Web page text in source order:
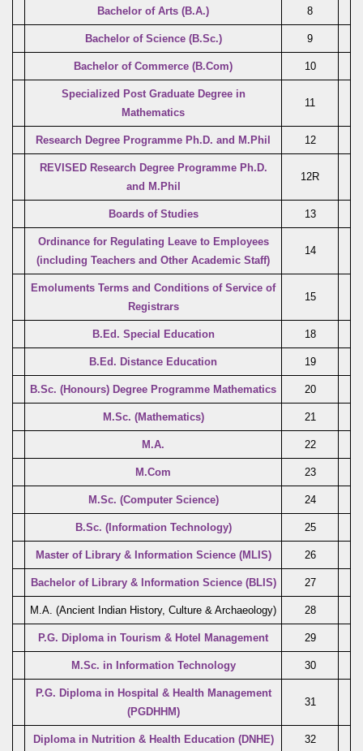
Bachelor of Arts (B.A.) 8
Bachelor of Science (B.Sc.) 9
Bachelor of Commerce (B.Com) 10
Specialized Post Graduate Degree in
Mathematics
11
Research Degree Programme Ph.D. and M.Phil 12
REVISED Research Degree Programme Ph.D.
and M.Phil
12R
Boards of Studies 13
Ordinance for Regulating Leave to Employees
(including Teachers and Other Academic Staff)
14
Emoluments Terms and Conditions of Service of
Registrars
15
B.Ed. Special Education 18
B.Ed. Distance Education 19
B.Sc. (Honours) Degree Programme Mathematics 20
M.Sc. (Mathematics) 21
M.A. 22
M.Com 23
M.Sc. (Computer Science) 24
B.Sc. (Information Technology) 25
Master of Library & Information Science (MLIS) 26
Bachelor of Library & Information Science (BLIS) 27
M.A. (Ancient Indian History, Culture & Archaeology) 28
P.G. Diploma in Tourism & Hotel Management 29
M.Sc. in Information Technology 30
P.G. Diploma in Hospital & Health Management
(PGDHHM)
31
Diploma in Nutrition & Health Education (DNHE) 32